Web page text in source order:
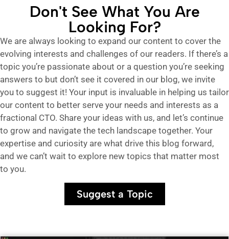
Don't See What You Are
Looking For?
We are always looking to expand our content to cover the
evolving interests and challenges of our readers. If there’s a
topic you’re passionate about or a question you’re seeking
answers to but don’t see it covered in our blog, we invite
you to suggest it! Your input is invaluable in helping us tailor
our content to better serve your needs and interests as a
fractional CTO. Share your ideas with us, and let’s continue
to grow and navigate the tech landscape together. Your
expertise and curiosity are what drive this blog forward,
and we can’t wait to explore new topics that matter most
to you.
Suggest a Topic